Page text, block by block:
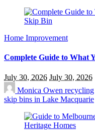
Home Improvement
Complete Guide to What
July 30, 2026 July 30, 2026
Monica Owen recycling
skip bins in Lake Macquarie